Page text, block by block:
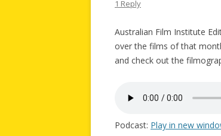
1 Reply
Australian Film Institute
over the films of that
and check out the
Podcast: Play in new